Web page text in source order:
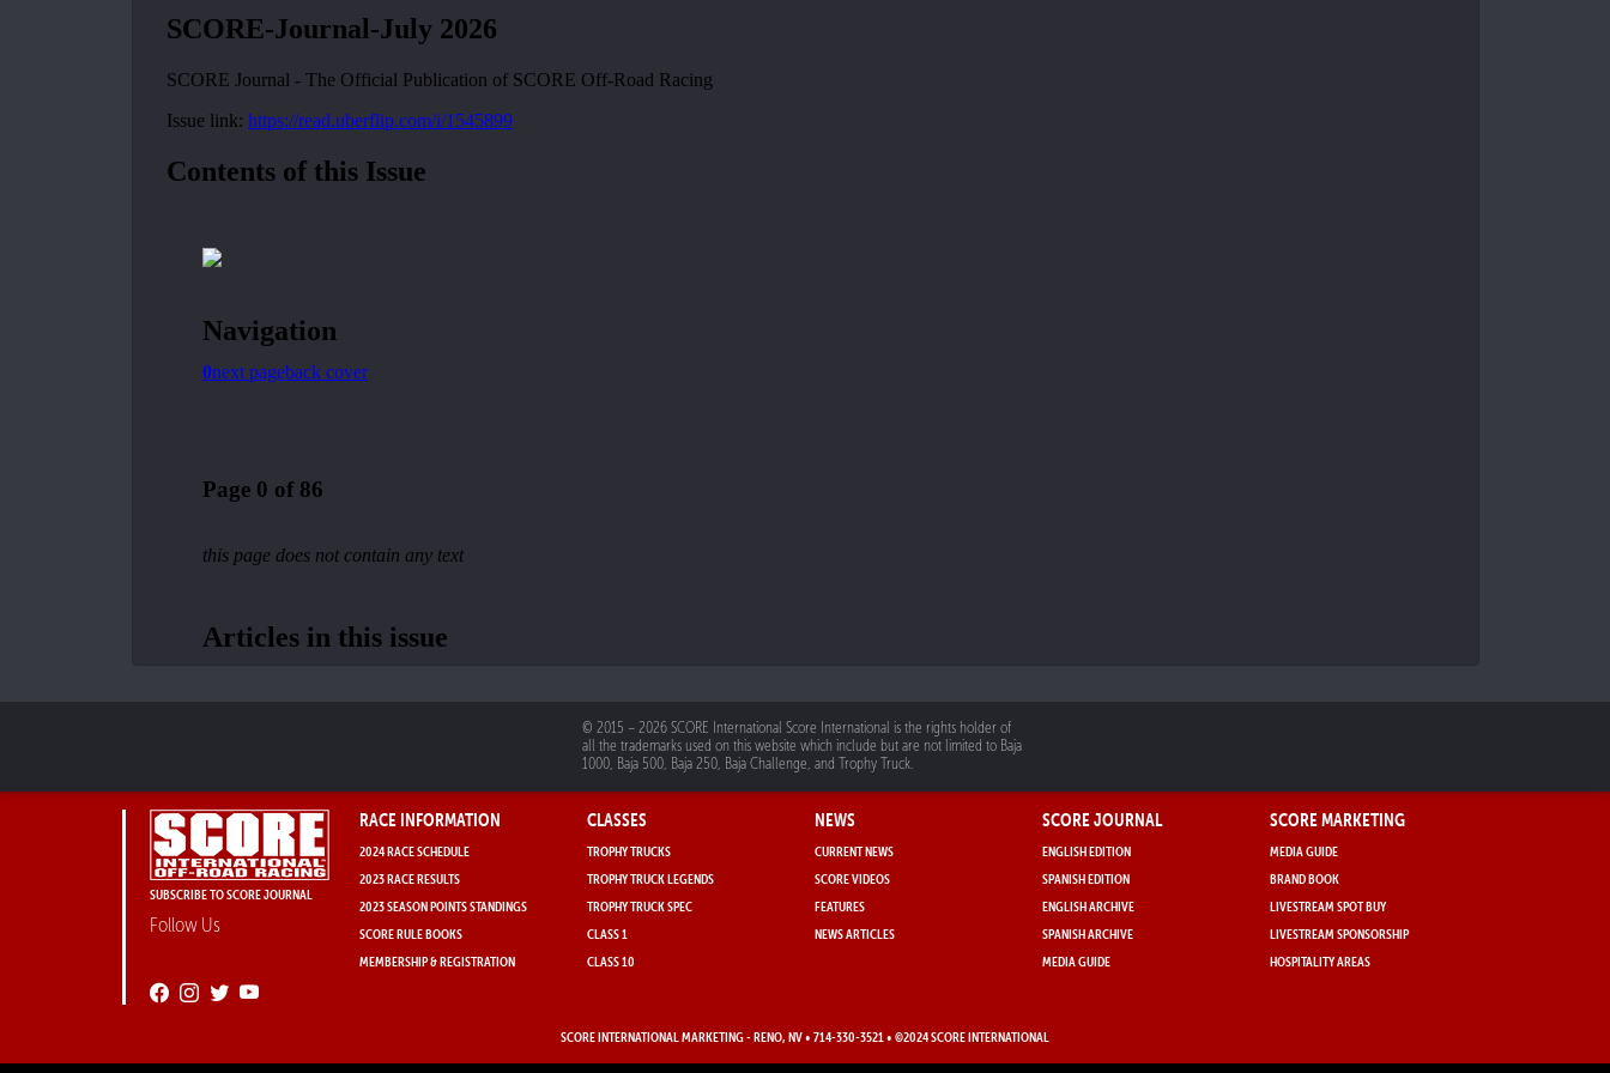
© 2015 – 2026 SCORE International Score International is the rights holder of
all the trademarks used on this website which include but are not limited to Baja
1000, Baja 500, Baja 250, Baja Challenge, and Trophy Truck.
SUBSCRIBE TO SCORE JOURNAL
Follow Us
RACE INFORMATION
2024 RACE SCHEDULE
2023 RACE RESULTS
2023 SEASON POINTS STANDINGS
SCORE RULE BOOKS
MEMBERSHIP & REGISTRATION
CLASSES
TROPHY TRUCKS
TROPHY TRUCK LEGENDS
TROPHY TRUCK SPEC
CLASS 1
CLASS 10
NEWS
CURRENT NEWS
SCORE VIDEOS
FEATURES
NEWS ARTICLES
SCORE JOURNAL
ENGLISH EDITION
SPANISH EDITION
ENGLISH ARCHIVE
SPANISH ARCHIVE
MEDIA GUIDE
SCORE MARKETING
MEDIA GUIDE
BRAND BOOK
LIVESTREAM SPOT BUY
LIVESTREAM SPONSORSHIP
HOSPITALITY AREAS
SCORE INTERNATIONAL MARKETING- RENO, NV • 714-330-3521 • ©2024 SCORE INTERNATIONAL